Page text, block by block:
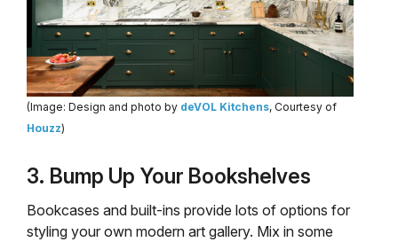
(Image: Design and photo by deVOL Kitchens, Courtesy of
Houzz)
3. Bump Up Your Bookshelves
Bookcases and built-ins provide lots of options for
styling your own modern art gallery. Mix in some